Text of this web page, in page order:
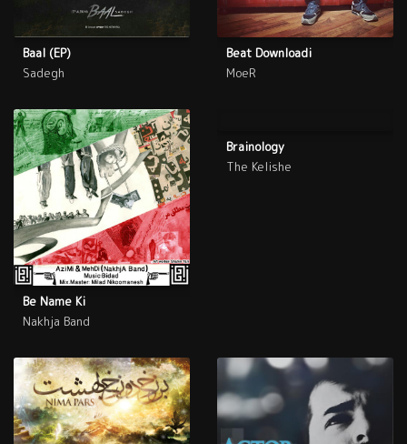
Baal (EP)
Sadegh
Beat Downloadi
MoeR
Be Name Ki
Nakhja Band
Brainology
The Kelishe